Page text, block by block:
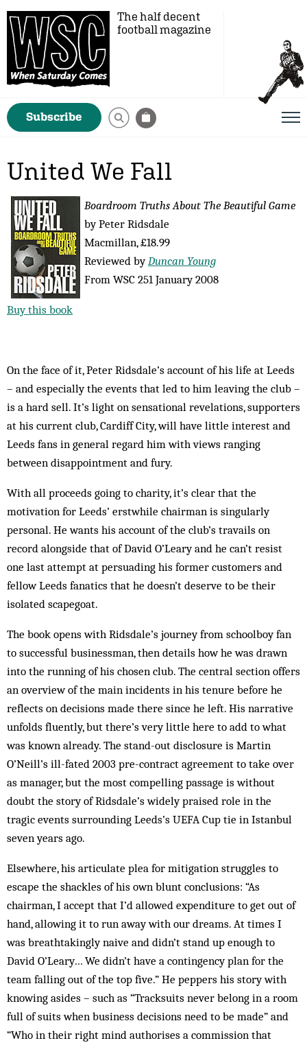
The half decent
football magazine
Subscribe
United We Fall
Boardroom Truths About The Beautiful Game
by Peter Ridsdale
Macmillan, £18.99
Reviewed byDuncan Young
From WSC 251 January 2008
Buy this book
On the face of it, Peter Ridsdale’s account of his life at Leeds
– and especially the events that led to him leaving the club –
is a hard sell. It’s light on sensational revelations, supporters
at his current club, Cardiff City, will have little interest and
Leeds fans in general regard him with views ranging
between ­disappointment and fury.
With all proceeds going to charity, it’s clear that the
motivation for Leeds’ erstwhile chairman is singularly
personal. He wants his account of the club’s travails on
record alongside that of David O’Leary and he can’t resist
one last attempt at persuading his former customers and
fellow Leeds fanatics that he doesn’t deserve to be their
isolated scapegoat.
The book opens with Ridsdale’s journey from schoolboy fan
to successful businessman, then details how he was drawn
into the running of his chosen club. The central section offers
an overview of the main incidents in his tenure before he
reflects on decisions made there since he left. His narrative
unfolds fluently, but there’s very little here to add to what
was known already. The stand-out disclosure is Martin
O’Neill’s ill-fated 2003 pre-contract agreement to take over
as manager, but the most compelling passage is without
doubt the story of Ridsdale’s widely praised role in the
tragic events surrounding Leeds’s UEFA Cup tie in Istanbul
seven years ago.
Elsewhere, his articulate plea for mitigation struggles to
escape the shackles of his own blunt conclusions: “As
chairman, I accept that I’d allowed expenditure to get out of
hand, allowing it to run away with our dreams. At times I
was breathtakingly naive and didn’t stand up enough to
David O’Leary… We didn’t have a contingency plan for the
team falling out of the top five.” He peppers his story with
knowing asides – such as “Tracksuits never belong in a room
full of suits when business decisions need to be made” and
“Who in their right mind authorises a commission that